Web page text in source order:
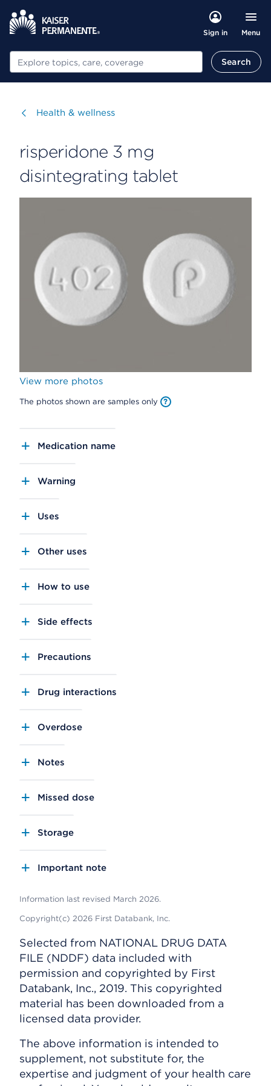
Sign in Menu
Search Search
Visit
Health & wellness
risperidone 3 mg
disintegrating tablet
View more photos
The photos shown are samples only
Medication name
Warning
Uses
Other uses
How to use
Side effects
Precautions
Drug interactions
Overdose
Notes
Missed dose
Storage
Important note
Information last revised March 2026.
Copyright(c) 2026 First Databank, Inc.
Selected from NATIONAL DRUG DATA
FILE (NDDF) data included with
permission and copyrighted by First
Databank, Inc., 2019. This copyrighted
material has been downloaded from a
licensed data provider.
The above information is intended to
supplement, not substitute for, the
expertise and judgment of your health care